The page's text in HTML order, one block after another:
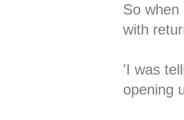
So
with
'I was
opening